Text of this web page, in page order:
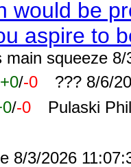
would be
aspire to
main squeeze
+0/-0 ??? 8/6/
/-0 Pulaski
8/3/2026